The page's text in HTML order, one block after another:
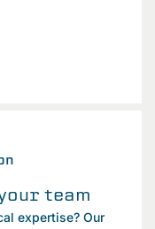
team
expertise? Our